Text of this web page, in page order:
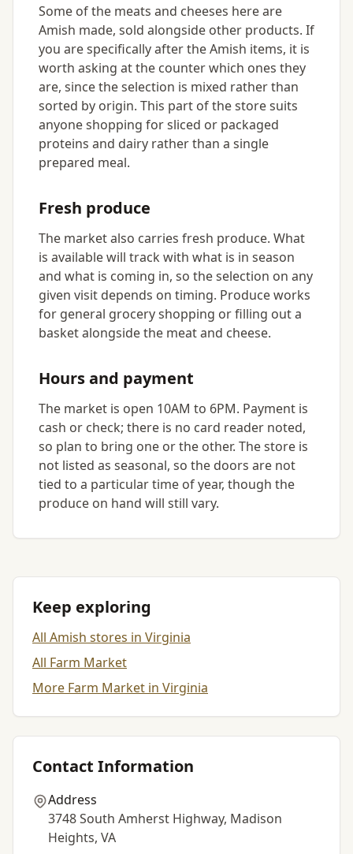
Some of the meats and cheeses here are
Amish made, sold alongside other products. If
you are specifically after the Amish items, it is
worth asking at the counter which ones they
are, since the selection is mixed rather than
sorted by origin. This part of the store suits
anyone shopping for sliced or packaged
proteins and dairy rather than a single
prepared meal.
Fresh produce
The market also carries fresh produce. What
is available will track with what is in season
and what is coming in, so the selection on any
given visit depends on timing. Produce works
for general grocery shopping or filling out a
basket alongside the meat and cheese.
Hours and payment
The market is open 10AM to 6PM. Payment is
cash or check; there is no card reader noted,
so plan to bring one or the other. The store is
not listed as seasonal, so the doors are not
tied to a particular time of year, though the
produce on hand will still vary.
Keep exploring
All Amish stores in Virginia
All Farm Market
More Farm Market in Virginia
Contact Information
Address
3748 South Amherst Highway, Madison
Heights, VA